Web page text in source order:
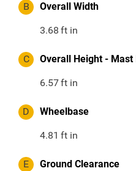
B Overall Width
3.68 ft in
C Overall Height - Mast
6.57ft in
D Wheelbase
4.81 ft in
E Ground Clearance